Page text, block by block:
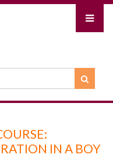
IN A BOY